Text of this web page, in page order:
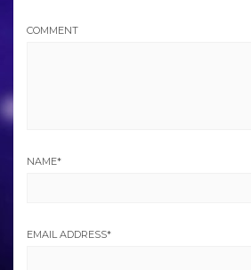
COMMENT
NAME*
EMAIL ADDRESS*